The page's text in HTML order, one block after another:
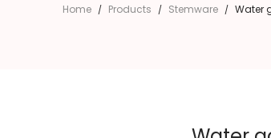
Home / Products / Stemware / Water